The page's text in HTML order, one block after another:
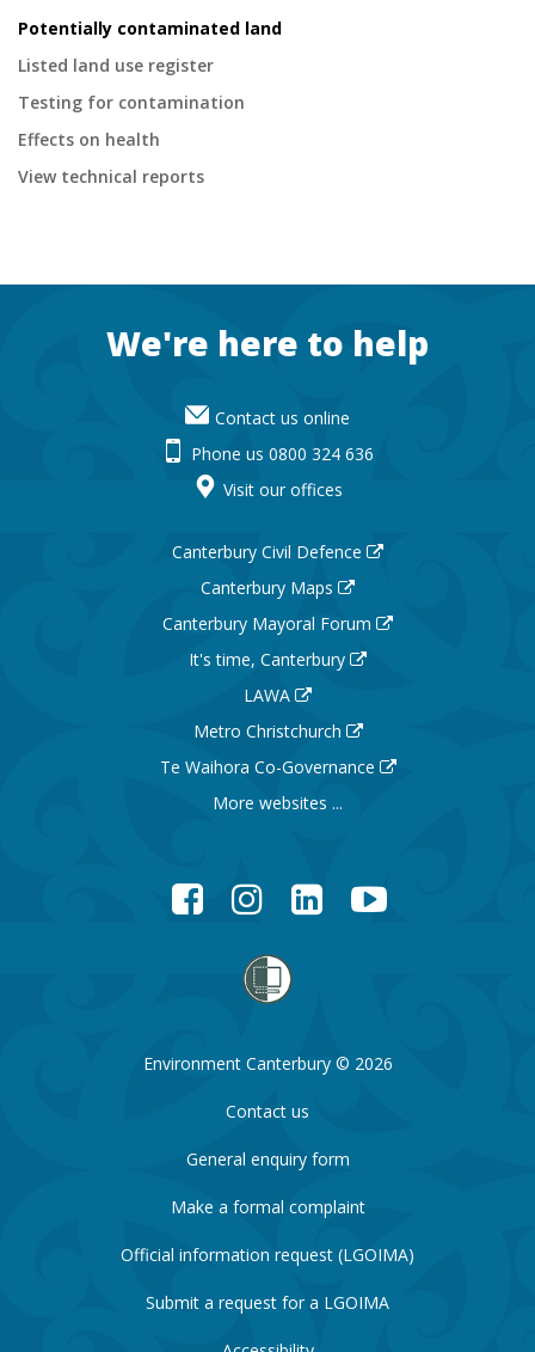
Secondary
Navigation
Potentially contaminated land
Listed land use register
Testing for contamination
Effects on health
View technical reports
FooterWe're here to help
Contact us online
Phone us 0800 324 636
Visit our offices
Canterbury Civil Defence
Canterbury Maps
Canterbury Mayoral Forum
It's time, Canterbury
LAWA
Metro Christchurch
Te Waihora Co-Governance
More websites ...
FacebookInstagramLinkedInYouTube
Environment Canterbury © 2026
Contact us
General enquiry form
Make a formal complaint
Official information request (LGOIMA)
Submit a request for a LGOIMA